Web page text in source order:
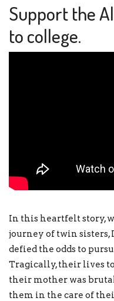
Support the
to college.
In this heartfelt story,
journey of twin sisters,
defied the odds to
Tragically, their lives
their mother was
them in the care of